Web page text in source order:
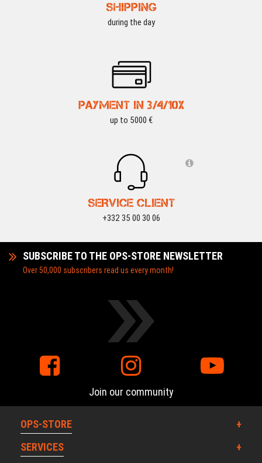
SHIPPING
during the day
PAYMENT IN 3/4/10X
up to 5000 €
SERVICE CLIENT
+332 35 00 30 06
SUBSCRIBE TO THE OPS-STORE NEWSLETTER
Over 50,000 subscribers read us every month!
Join our community
OPS-STORE
SERVICES